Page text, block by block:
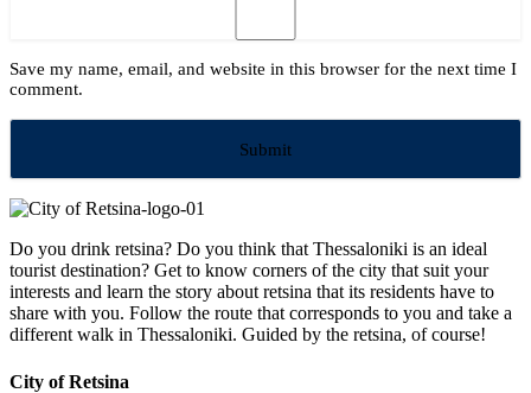
Save my name, email, and website in this browser for the next time I
comment.
Do you drink retsina? Do you think that Thessaloniki is an ideal
tourist destination? Get to know corners of the city that suit your
interests and learn the story about retsina that its residents have to
share with you. Follow the route that corresponds to you and take a
different walk in Thessaloniki. Guided by the retsina, of course!
City of Retsina